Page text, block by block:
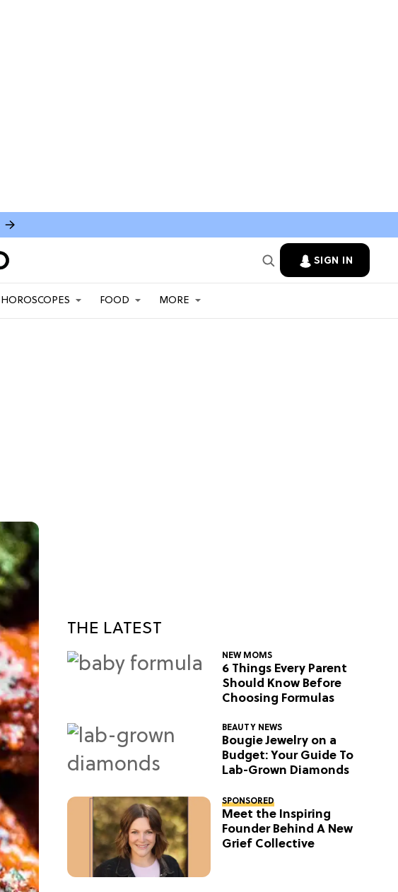
SIGN IN
HOROSCOPES FOOD MORE
THE LATEST
NEW MOMS
6 Things Every Parent
Should Know Before
Choosing Formulas
BEAUTY NEWS
Bougie Jewelry on a
Budget: Your Guide To
Lab-Grown Diamonds
SPONSORED
Meet the Inspiring
Founder Behind A New
Grief Collective